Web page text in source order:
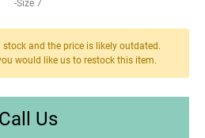
-Size 7
and the price is likely outdated.
would like us to restock this item.
Call Us